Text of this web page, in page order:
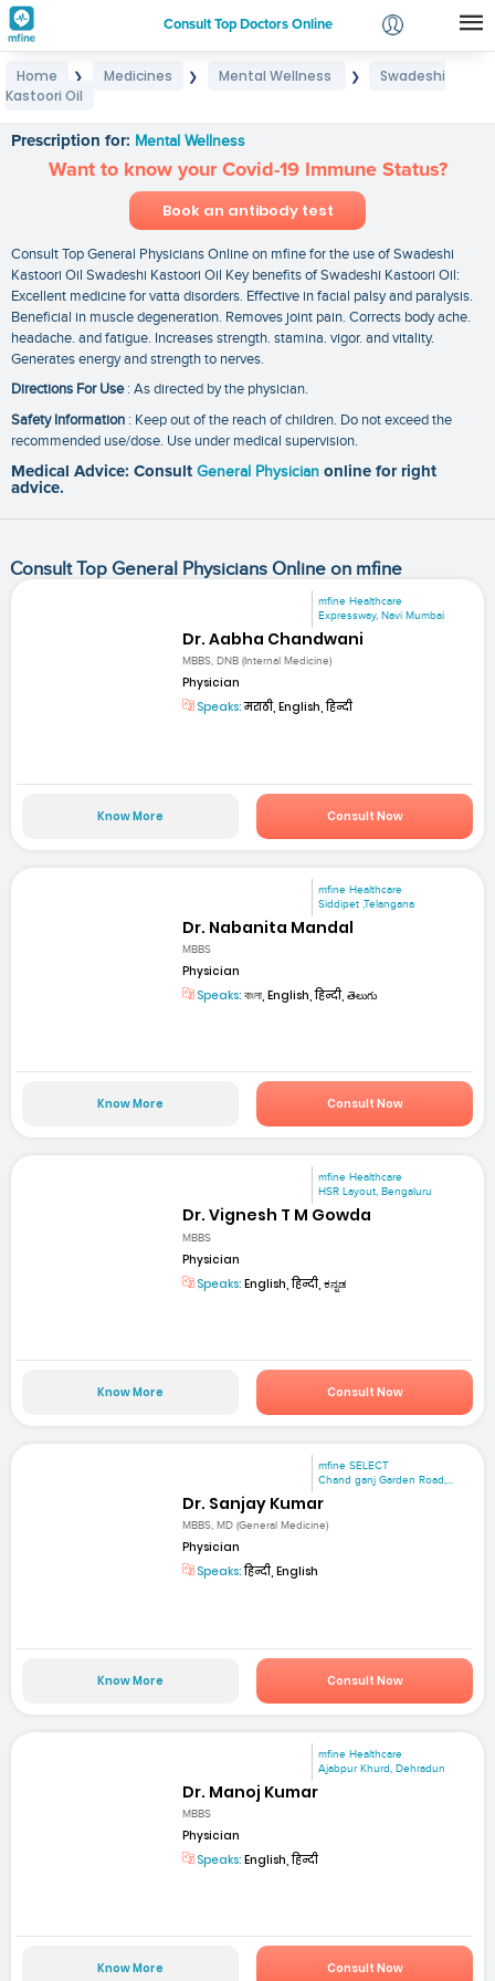
Consult Top Doctors Online
Login
Home ❯ Medicines ❯ Mental Wellness ❯
Swadeshi
Kastoori Oil
Prescription for: Mental Wellness
Want to know your Covid-19 Immune Status?
Book an antibody test
Consult Top General Physicians Online on mfine for the use of Swadeshi
Kastoori Oil Swadeshi Kastoori Oil Key benefits of Swadeshi Kastoori Oil:
Excellent medicine for vatta disorders. Effective in facial palsy and paralysis.
Beneficial in muscle degeneration. Removes joint pain. Corrects body ache.
headache. and fatigue. Increases strength. stamina. vigor. and vitality.
Generates energy and strength to nerves.
Directions For Use: As directed by the physician.
Safety Information : Keep out of the reach of children. Do not exceed the
recommended use/dose. Use under medical supervision.
Medical Advice: Consult General Physician online for right
advice.
Consult Top General Physicians Online on mfine
mfine Healthcare
Expressway, Navi Mumbai
Dr. Aabha Chandwani
MBBS, DNB (Internal Medicine)
Physician
Speaks:मराठी, English, हिन्दी
Know More Consult Now
mfine Healthcare
Siddipet ,Telangana
Dr. Nabanita Mandal
MBBS
Physician
Speaks: বাংলা, English, हिन्दी, తెలుగు
Know More Consult Now
mfine Healthcare
HSR Layout, Bengaluru
Dr. Vignesh T M Gowda
MBBS
Physician
Speaks: English, हिन्दी, ಕನ್ನಡ
Know More Consult Now
mfine SELECT
Chand ganj Garden Road,...
Dr. Sanjay Kumar
MBBS, MD (General Medicine)
Physician
Speaks:हिन्दी, English
Know More Consult Now
mfine Healthcare
Ajabpur Khurd, Dehradun
Dr. Manoj Kumar
MBBS
Physician
Speaks: English, हिन्दी
Know More Consult Now